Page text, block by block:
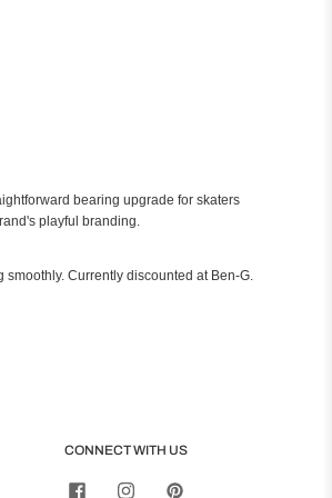
bearing upgrade for skaters
playful branding.
Currently discounted at Ben-G.
CONNECT WITH US